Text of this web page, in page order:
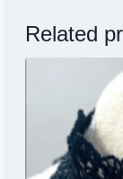
Related